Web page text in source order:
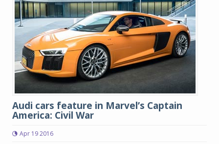
Audi cars feature in Marvel’s Captain
America: Civil War
Apr 19 2016